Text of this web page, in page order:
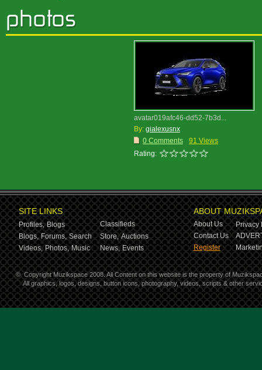
avatar019afc46-dd52-7b3d...
By: gialexusnx
0 Comments
91 Views
Rating:
SITE LINKS
Profiles, Blogs
Classifieds
Blogs, Forums, Search Store, Auctions
Videos, Photos, Music News, Events
ABOUT
About Us
Privacy
Contact Us
Register
© Copyright Muzikspace 2008. All Content on this website is the property of
All graphics, logos, designs, button icons, photography, videos, scripts & other